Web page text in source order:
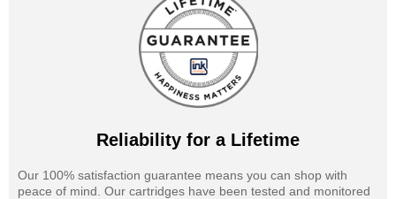
Reliability for a Lifetime
Our 100% satisfaction guarantee means you can shop with
peace of mind. Our cartridges have been tested and monitored